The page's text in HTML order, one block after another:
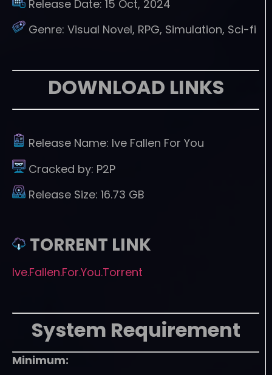
Release Date: 15 Oct, 2024
Genre: Visual Novel, RPG, Simulation, Sci-fi
DOWNLOAD LINKS
Release Name: Ive Fallen For You
Cracked by: P2P
Release Size: 16.73 GB
TORRENT LINK
Ive.Fallen.For.You.Torrent
System Requirement
Minimum: